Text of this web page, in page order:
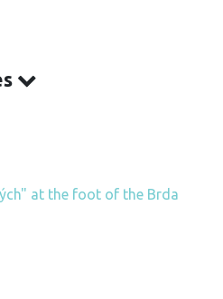
at the foot of the Brda